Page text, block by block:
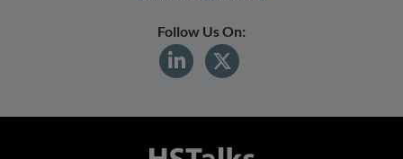
Follow Us On: